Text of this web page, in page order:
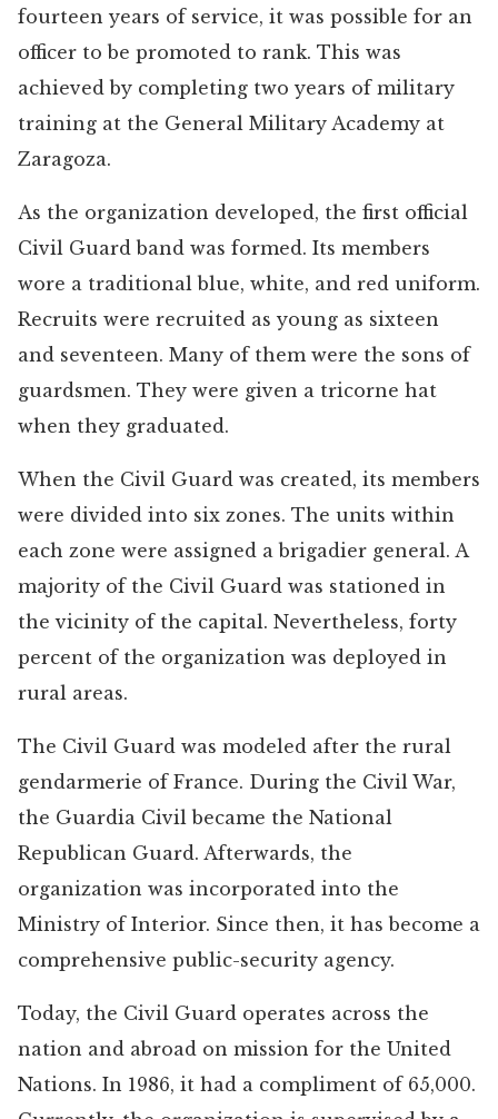
fourteen years of service, it was possible for an
officer to be promoted to rank. This was
achieved by completing two years of military
training at the General Military Academy at
Zaragoza.
As the organization developed, the first official
Civil Guard band was formed. Its members
wore a traditional blue, white, and red uniform.
Recruits were recruited as young as sixteen
and seventeen. Many of them were the sons of
guardsmen. They were given a tricorne hat
when they graduated.
When the Civil Guard was created, its members
were divided into six zones. The units within
each zone were assigned a brigadier general. A
majority of the Civil Guard was stationed in
the vicinity of the capital. Nevertheless, forty
percent of the organization was deployed in
rural areas.
The Civil Guard was modeled after the rural
gendarmerie of France. During the Civil War,
the Guardia Civil became the National
Republican Guard. Afterwards, the
organization was incorporated into the
Ministry of Interior. Since then, it has become a
comprehensive public-security agency.
Today, the Civil Guard operates across the
nation and abroad on mission for the United
Nations. In 1986, it had a compliment of 65,000.